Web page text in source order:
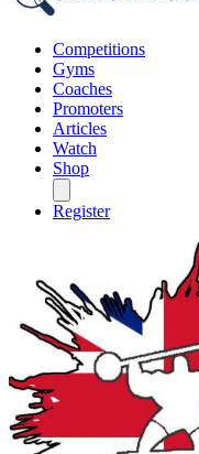
Competitions
Gyms
Coaches
Promoters
Articles
Watch
Shop
Register